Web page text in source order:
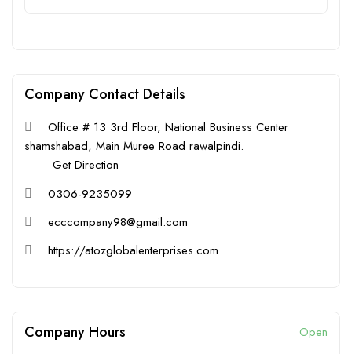
Company Contact Details
Office # 13 3rd Floor, National Business Center
shamshabad, Main Muree Road rawalpindi.
Get Direction
0306-9235099
ecccompany98@gmail.com
https://atozglobalenterprises.com
Company Hours
Open